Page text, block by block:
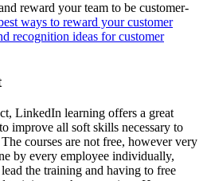
reward your team to be customer-
ways to reward your customer
recognition ideas forcustomer
LinkedIn learning offers a great
improve all soft skills necessary to
courses are not free, however very
by every employee individually,
the training and having to free